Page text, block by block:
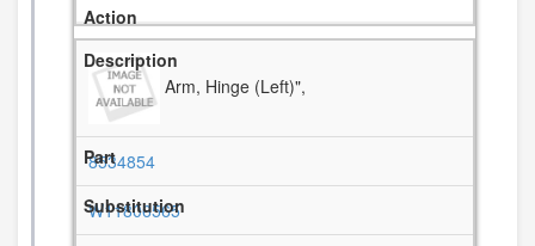
Arm, Hinge (Left)",
8534854
W11806565